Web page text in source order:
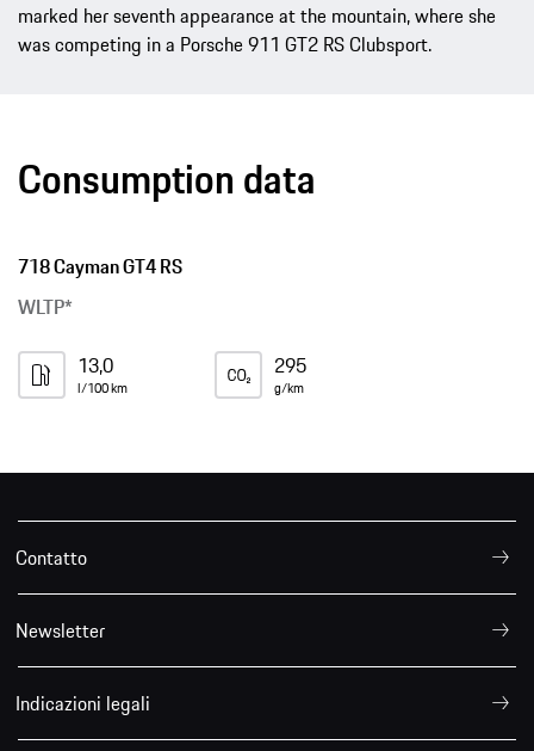
marked her seventh appearance at the mountain, where she
was competing in a Porsche 911 GT2 RS Clubsport.
Consumption data
718 Cayman GT4 RS
WLTP*
13,0
l/100 km
295
g/km
Contatto
Newsletter
Indicazioni legali